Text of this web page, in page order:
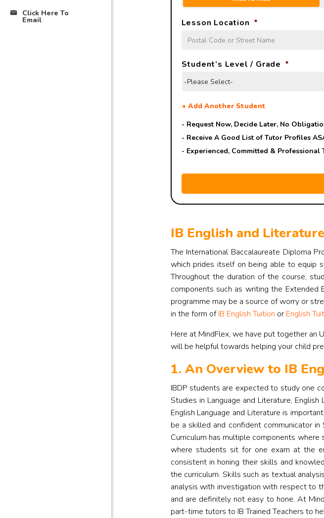
Click Here To
Email Lesson Location *
Student’s Level / Grade *
+ Add Another Student
- Request Now, Decide Later, No
- Receive A Good List of Tutor Profiles
- Experienced, Committed & Professional
IB English and
The International Baccalaureate Diploma
which prides itself on being able to equip
Throughout the duration of the course,
components such as writing the Extended
programme may be a source of worry or
in the form ofIB English Tuition or English
Here at MindFlex, we have put together an
will be helpful towards helping your child
1. An Overview to IB
IBDP students are expected to study one
Studies in Language and Literature,
English Language and Literature is
be a skilled and confident communicator
Curriculum has multiple components
where students sit for one exam at the
consistent in honing their skills and
the curriculum. Skills such as textual
analysis with investigation with respect to
and are definitely not easy to hone. At
part-time tutors to IB Trained Teachers to